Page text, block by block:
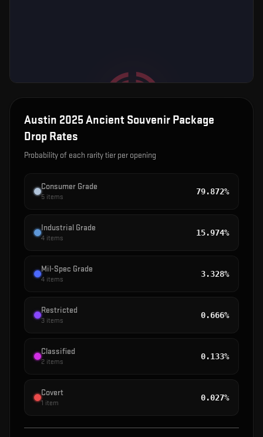
Austin 2025 Ancient Souvenir Package
Drop Rates
Probability of each rarity tier per opening
Consumer Grade
5 items
79.872%
Industrial Grade
4 items
15.974%
Mil-Spec Grade
4 items
3.328%
Restricted
3 items
0.666%
Classified
2 items
0.133%
Covert
1 item
0.027%